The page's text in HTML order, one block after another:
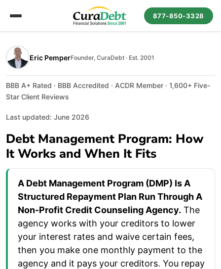
877-850-3328
Eric PemperFounder, CuraDebt · Est. 2001
BBB A+ Rated · BBB Accredited · ACDR Member · 1,600+ Five-
Star Client Reviews
Last updated: June 2026
Debt Management Program: How
It Works and When It Fits
A Debt Management Program (DMP) Is A
Structured Repayment Plan Run Through A
Non-Profit Credit Counseling Agency. The
agency works with your creditors to lower
your interest rates and waive certain fees,
then you make one monthly payment to the
agency and it pays your creditors. You repay